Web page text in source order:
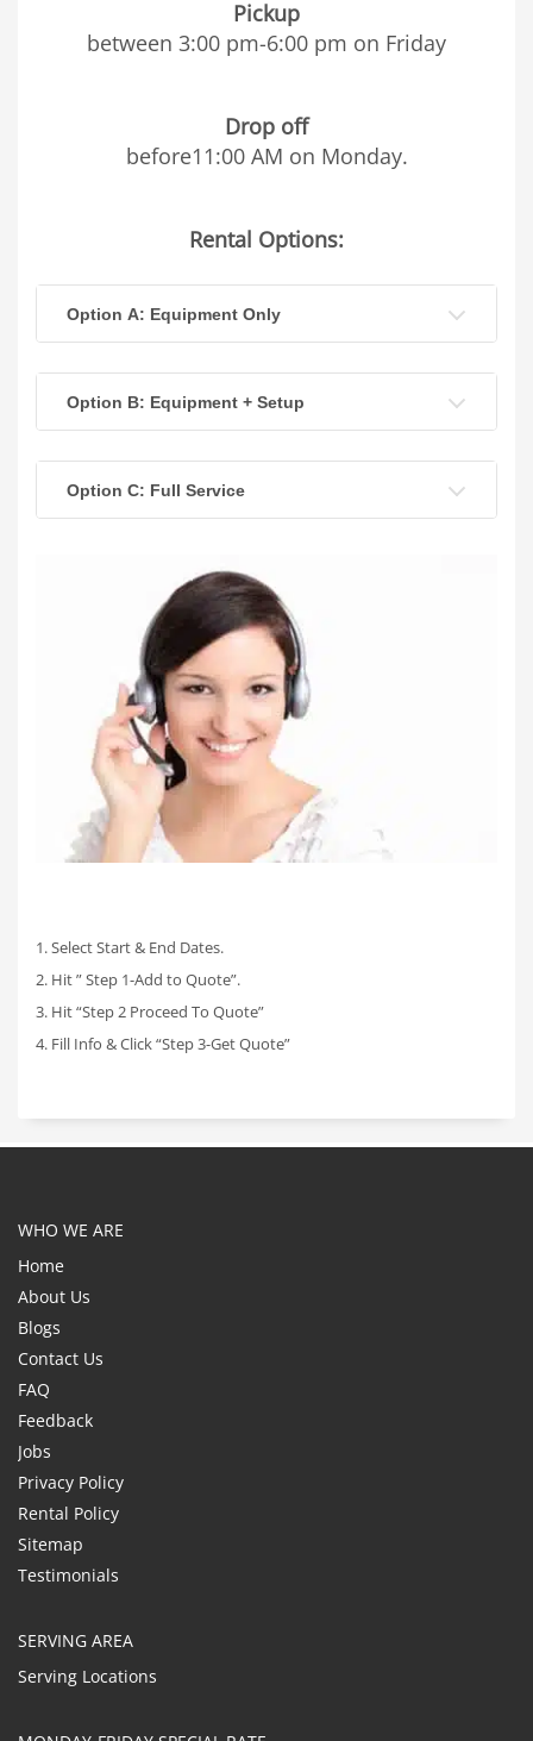
Pickup
between 3:00 pm-6:00 pm on Friday
Drop off
before11:00 AM on Monday.
Rental Options:
Option A: Equipment Only
Option B: Equipment + Setup
Option C: Full Service
1. Select Start & End Dates.
2. Hit ” Step 1-Add to Quote”.
3. Hit “Step 2 Proceed To Quote”
4. Fill Info & Click “Step 3-Get Quote”
WHO WE ARE
Home
About Us
Blogs
Contact Us
FAQ
Feedback
Jobs
Privacy Policy
Rental Policy
Sitemap
Testimonials
SERVING AREA
Serving Locations